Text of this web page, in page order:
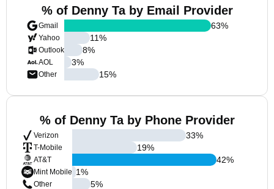
% of Denny Ta by Email Provider
Gmail
Yahoo
Outlook
AOL
Other
63%
11%
8%
3%
15%
% of Denny Ta by Phone Provider
Verizon
T-Mobile
AT&T
Mint Mobile
Other
33%
19%
42%
1%
5%